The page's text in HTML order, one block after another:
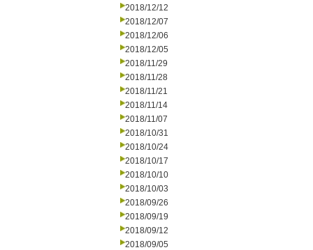
2018/12/12
2018/12/07
2018/12/06
2018/12/05
2018/11/29
2018/11/28
2018/11/21
2018/11/14
2018/11/07
2018/10/31
2018/10/24
2018/10/17
2018/10/10
2018/10/03
2018/09/26
2018/09/19
2018/09/12
2018/09/05